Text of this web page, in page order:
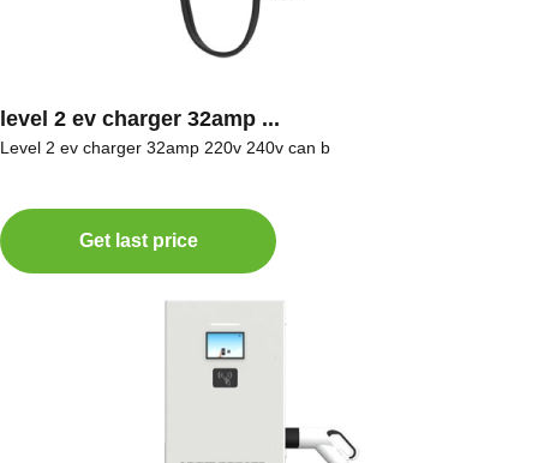
level 2 ev charger 32amp ...
Level 2 ev charger 32amp 220v 240v can b
Get last price